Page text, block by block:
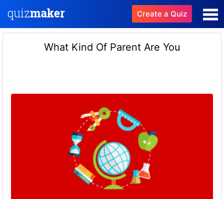
Create a Quiz
What Kind Of Parent Are You